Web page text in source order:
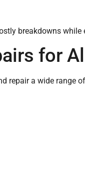
breakdowns
for
repair a wide range